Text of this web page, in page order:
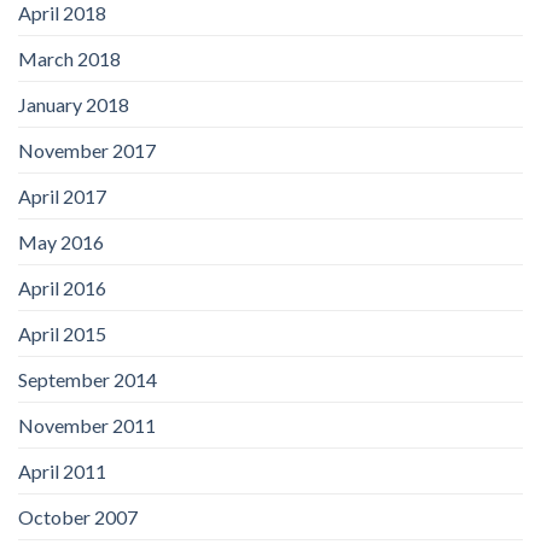
April 2018
March 2018
January 2018
November 2017
April 2017
May 2016
April 2016
April 2015
September 2014
November 2011
April 2011
October 2007